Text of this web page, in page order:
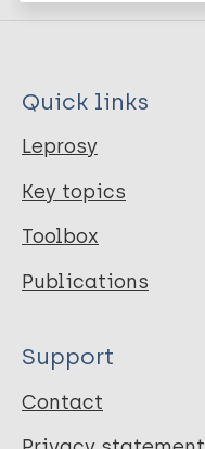
Quick links
Leprosy
Key topics
Toolbox
Publications
Support
Contact